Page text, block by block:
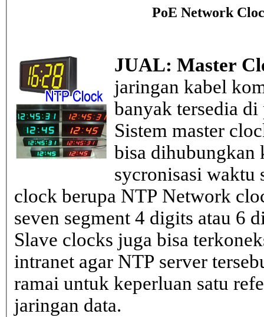
PoE Network
JUAL: Master
jaringan kabel
banyak tersedia
Sistem master
bisa dihubungkan
sycronisasi waktu
clock berupa NTP Network
seven segment 4 digits atau 6
Slave clocks juga bisa
intranet agar NTP server
ramai untuk keperluan satu
jaringan data.